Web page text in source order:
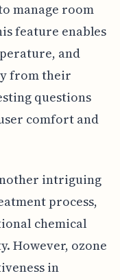
manage room
feature enables
and
from their
questions
comfort and
intriguing
process,
chemical
However, ozone
in